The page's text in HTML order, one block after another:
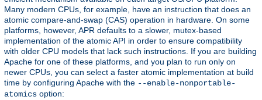
Many modern CPUs, for example, have an instruction that does an
atomic compare-and-swap (CAS) operation in hardware. On some
platforms, however, APR defaults to a slower, mutex-based
implementation of the atomic API in order to ensure compatibility
with older CPU models that lack such instructions. If you are building
Apache for one of these platforms, and you plan to run only on
newer CPUs, you can select a faster atomic implementation at build
time by configuring Apache with the --enable-nonportable-
atomics option: